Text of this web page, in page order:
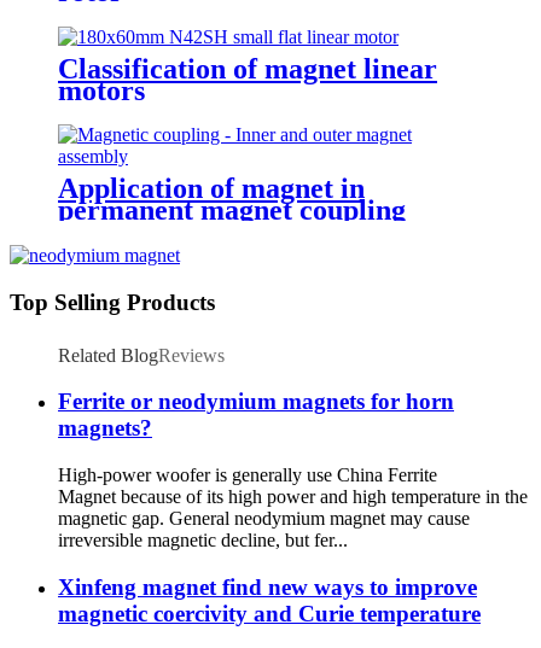
Classification of magnet linear
motors
Application of magnet in
permanent magnet coupling
Top Selling Products
Related BlogReviews
Ferrite or neodymium magnets for horn
magnets?
High-power woofer is generally use China Ferrite
Magnet because of its high power and high temperature in the
magnetic gap. General neodymium magnet may cause
irreversible magnetic decline, but fer...
Xinfeng magnet find new ways to improve
magnetic coercivity and Curie temperature